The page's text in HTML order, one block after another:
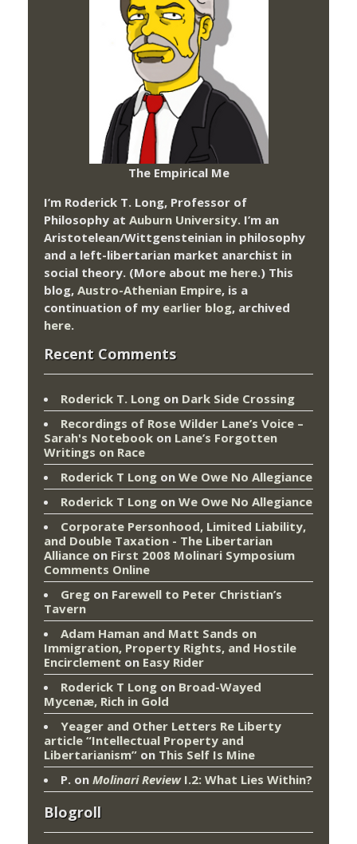
The Empirical Me
I’m Roderick T. Long, Professor of
Philosophy at Auburn University. I’m an
Aristotelean/Wittgensteinian in philosophy
and a left-libertarian market anarchist in
social theory. (More about me here.) This
blog, Austro-Athenian Empire, is a
continuation of my earlier blog, archived
here.
Recent Comments
Roderick T. Long on Dark Side Crossing
Recordings of Rose Wilder Lane’s Voice –
Sarah's Notebook on Lane’s Forgotten
Writings on Race
Roderick T Long on We Owe No Allegiance
Roderick T Long on We Owe No Allegiance
Corporate Personhood, Limited Liability,
and Double Taxation - The Libertarian
Alliance on First 2008 Molinari Symposium
Comments Online
Greg on Farewell to Peter Christian’s
Tavern
Adam Haman and Matt Sands on
Immigration, Property Rights, and Hostile
Encirclement on Easy Rider
Roderick T Long on Broad-Wayed
Mycenæ, Rich in Gold
Yeager and Other Letters Re Liberty
article “Intellectual Property and
Libertarianism” on This Self Is Mine
P. on Molinari ReviewI.2: What Lies Within?
Blogroll